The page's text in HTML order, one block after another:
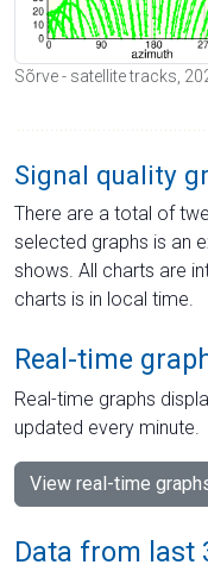
Sõrve - satellite tracks,
Signal quality
There are a total of
selected graphs is an
shows. All charts are
charts is in local time.
Real-time
Real-time graphs
updated every minute.
View real-time
Data from last